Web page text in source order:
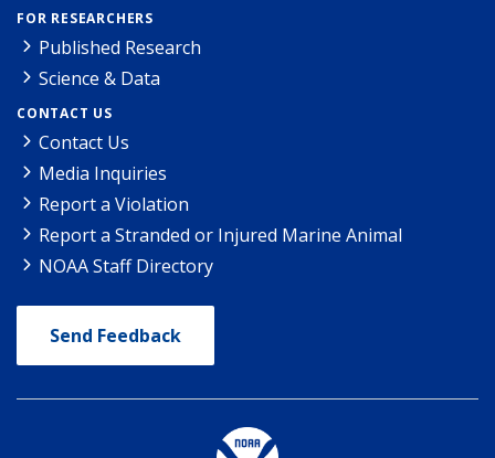
FOR RESEARCHERS
Published Research
Science & Data
CONTACT US
Contact Us
Media Inquiries
Report a Violation
Report a Stranded or Injured Marine Animal
NOAA Staff Directory
Send Feedback